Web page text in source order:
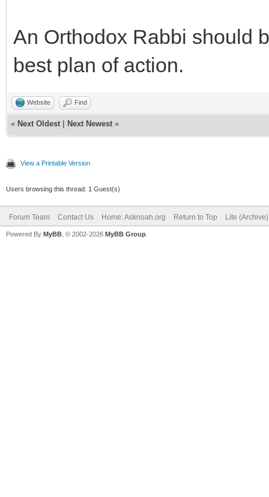
An Orthodox Rabbi should
best plan of action.
Website Find
« Next Oldest Next Newest »
View a Printable Version
Users browsing this thread: 1 Guest(s)
Forum Team Contact Us Home: Asknoah.org Return to Top Lite
Powered By MyBB , © 2002-2026 MyBB Group